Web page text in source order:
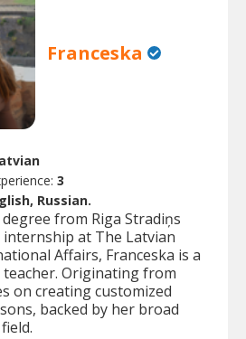
Franceska
3
Russian.
degree from Riga Stradiņs
at The Latvian
Affairs, Franceska is a
Originating from
on creating customized
backed by her broad